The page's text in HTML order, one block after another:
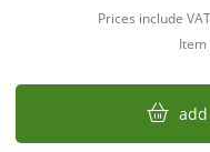
Prices include
Item